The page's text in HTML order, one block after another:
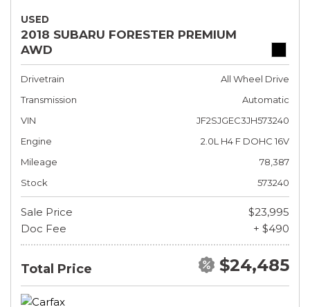
USED
2018 SUBARU FORESTER PREMIUM
AWD
Drivetrain
All Wheel Drive
Transmission
Automatic
VIN
JF2SJGEC3JH573240
Engine
2.0L H4 F DOHC 16V
Mileage
78,387
Stock
573240
Sale Price
$23,995
Doc Fee
+ $490
Total Price $24,485